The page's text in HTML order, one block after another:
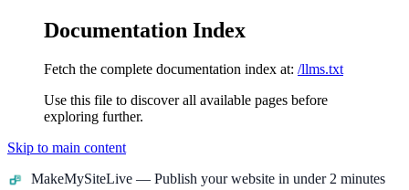
Documentation Index
Fetch the complete documentation index at: /llms.txt
Use this file to discover all available pages before
exploring further.
Skip to main content
MakeMySiteLive — Publish your website in under 2 minutes